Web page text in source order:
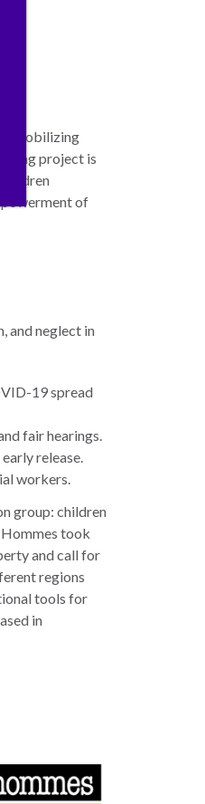
mobilizing
project is
of
and neglect in
19 spread
fair hearings.
release.
workers.
group: children
took
and call for
regions
tools for
in